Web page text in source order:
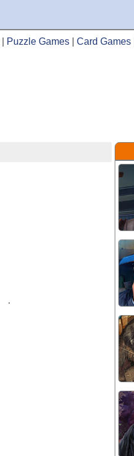
Puzzle Games Card Games
.